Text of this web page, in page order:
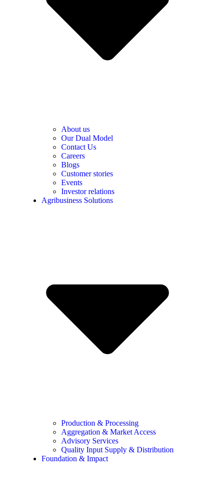
About us
Our Dual Model
Contact Us
Careers
Blogs
Customer stories
Events
Investor relations
Agribusiness Solutions
Production & Processing
Aggregation & Market Access
Advisory Services
Quality Input Supply & Distribution
Foundation & Impact